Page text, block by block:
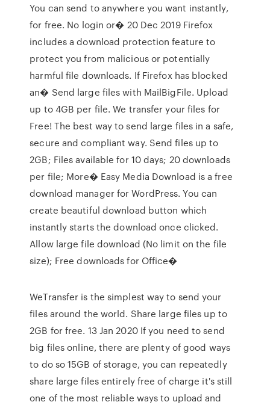
You can send to anywhere you want instantly,
for free. No login or� 20 Dec 2019 Firefox
includes a download protection feature to
protect you from malicious or potentially
harmful file downloads. If Firefox has blocked
an� Send large files with MailBigFile. Upload
up to 4GB per file. We transfer your files for
Free! The best way to send large files in a safe,
secure and compliant way. Send files up to
2GB; Files available for 10 days; 20 downloads
per file; More� Easy Media Download is a free
download manager for WordPress. You can
create beautiful download button which
instantly starts the download once clicked.
Allow large file download (No limit on the file
size); Free downloads for Office�
WeTransfer is the simplest way to send your
files around the world. Share large files up to
2GB for free. 13 Jan 2020 If you need to send
big files online, there are plenty of good ways
to do so 15GB of storage, you can repeatedly
share large files entirely free of charge it's still
one of the most reliable ways to upload and